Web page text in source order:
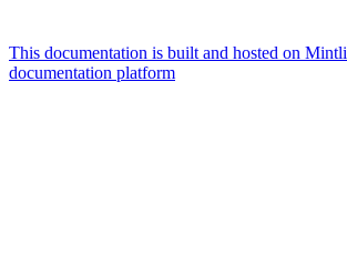
This documentation is built and hosted on
documentation platform